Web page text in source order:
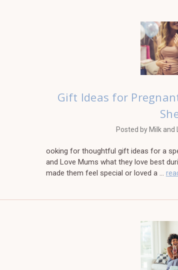
Gift Ideas for
Posted by Milk and
ooking for thoughtful gift ideas for a
and Love Mums what they love best
made them feel special or loved a …